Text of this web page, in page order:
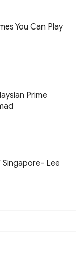
You Can Play
Prime
Lee